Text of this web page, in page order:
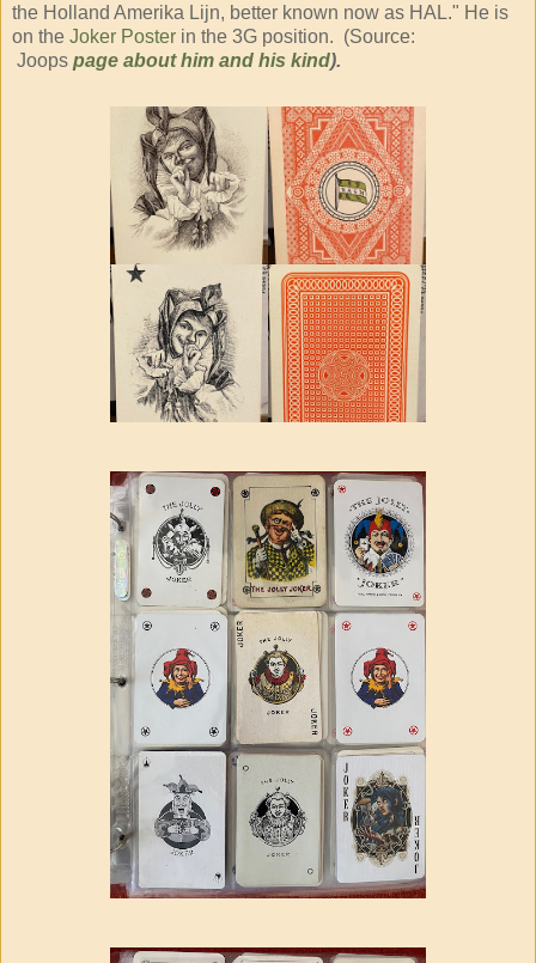
the Holland Amerika Lijn, better known now as HAL." He is
on the Joker Poster in the 3G position. (Source:
Joops page about him and his kind).